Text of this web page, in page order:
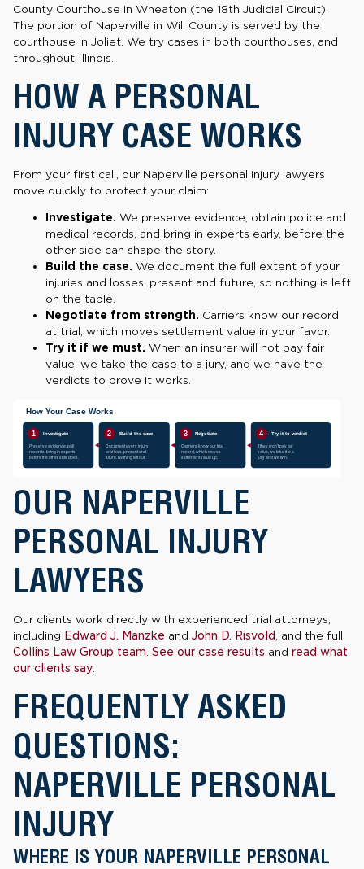
County Courthouse in Wheaton (the 18th Judicial Circuit).
The portion of Naperville in Will County is served by the
courthouse in Joliet. We try cases in both courthouses, and
throughout Illinois.
HOW A PERSONAL
INJURY CASE WORKS
From your first call, our Naperville personal injury lawyers
move quickly to protect your claim:
Investigate. We preserve evidence, obtain police and
medical records, and bring in experts early, before the
other side can shape the story.
Build the case. We document the full extent of your
injuries and losses, present and future, so nothing is left
on the table.
Negotiate from strength. Carriers know our record
at trial, which moves settlement value in your favor.
Try it if we must. When an insurer will not pay fair
value, we take the case to a jury, and we have the
verdicts to prove it works.
OUR NAPERVILLE
PERSONAL INJURY
LAWYERS
Our clients work directly with experienced trial attorneys,
including Edward J. Manzke and John D. Risvold, and the full
Collins Law Group team. See our case results and read what
our clients say.
FREQUENTLY ASKED
QUESTIONS:
NAPERVILLE PERSONAL
INJURY
WHERE IS YOUR NAPERVILLE PERSONAL